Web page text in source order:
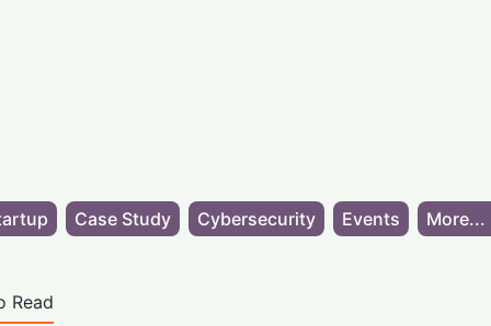
Case Study Cybersecurity Events More...
Read